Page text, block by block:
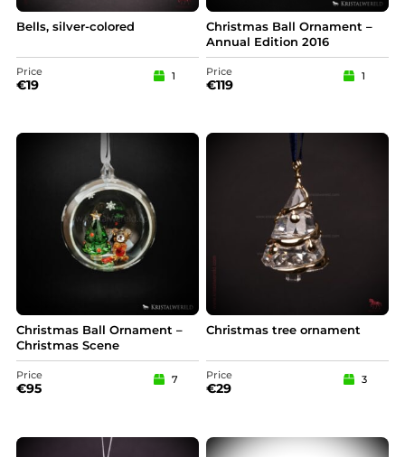
Bells, silver-colored
Price
€19
1
Christmas Ball Ornament –
Annual Edition 2016
Price
€119
1
Christmas Ball Ornament –
Christmas Scene
Price
€95
7
Christmas tree ornament
Price
€29
3